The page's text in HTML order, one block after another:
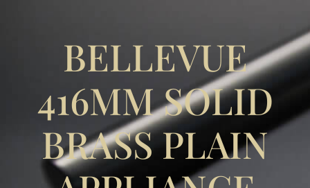
BELLEVUE
416MM SOLID
BRASS PLAIN